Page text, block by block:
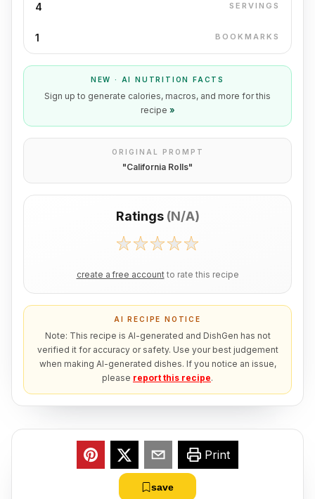
4 SERVINGS
1 BOOKMARKS
NEW · AI NUTRITION FACTS
Sign up to generate calories, macros, and more for this
recipe »
ORIGINAL PROMPT
"California Rolls"
Ratings (N/A)
create a free account to rate this recipe
AI RECIPE NOTICE
Note: This recipe is AI-generated and DishGen has not
verified it for accuracy or safety. Use your best judgement
when making AI-generated dishes. If you notice an issue,
please report this recipe.
Print
save